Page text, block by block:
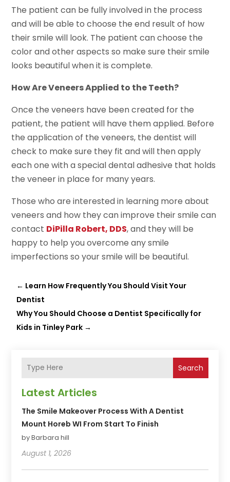
The patient can be fully involved in the process
and will be able to choose the end result of how
their smile will look. The patient can choose the
color and other aspects so make sure their smile
looks beautiful when it is complete.
How Are Veneers Applied to the Teeth?
Once the veneers have been created for the
patient, the patient will have them applied. Before
the application of the veneers, the dentist will
check to make sure they fit and will then apply
each one with a special dental adhesive that holds
the veneer in place for many years.
Those who are interested in learning more about
veneers and how they can improve their smile can
contact DiPilla Robert, DDS, and they will be
happy to help you overcome any smile
imperfections so your smile will be beautiful.
← Learn How Frequently You Should Visit Your
Dentist
Why You Should Choose a Dentist Specifically for
Kids in Tinley Park →
Search
Latest Articles
The Smile Makeover Process With A Dentist
Mount Horeb WI From Start To Finish
by Barbara hill
August 1, 2026